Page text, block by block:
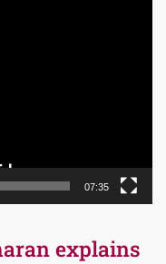
07:35
explains